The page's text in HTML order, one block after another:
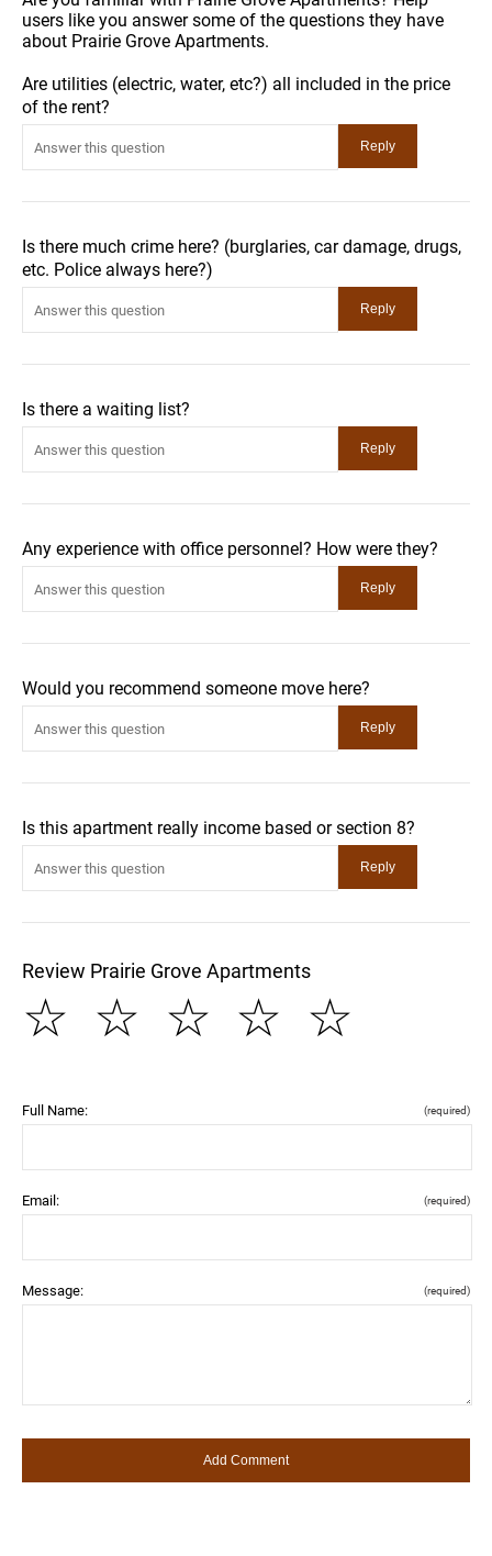
users like you answer some of the questions they have
about Prairie Grove Apartments.
Are utilities (electric, water, etc?) all included in the price
of the rent?
Is there much crime here? (burglaries, car damage, drugs,
etc. Police always here?)
Is there a waiting list?
Any experience with office personnel? How were they?
Would you recommend someone move here?
Is this apartment really income based or section 8?
Review Prairie Grove Apartments
☆
☆
☆
☆
☆
Full Name: (required)
Email: (required)
Message: (required)